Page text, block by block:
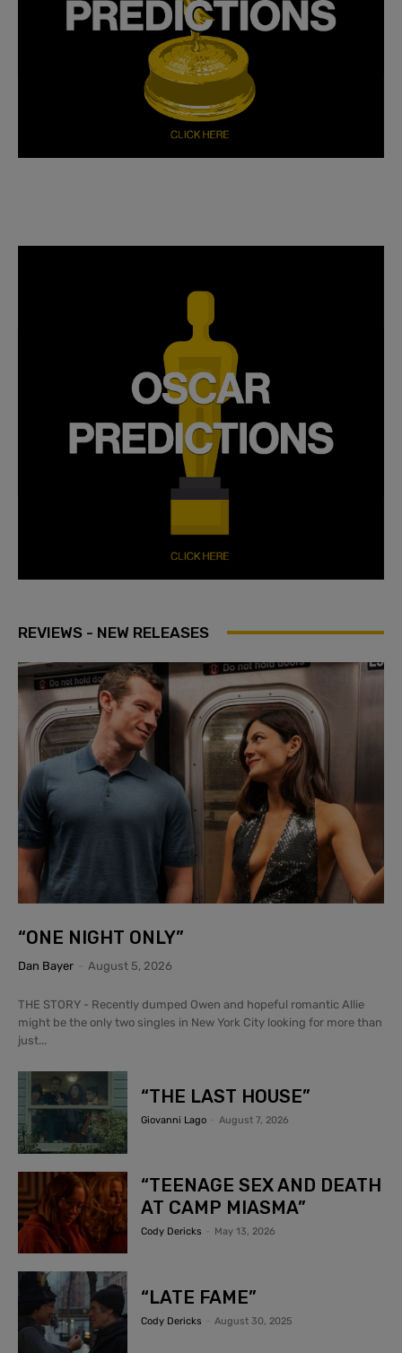
REVIEWS - NEW RELEASES
“ONE NIGHT ONLY”
Dan Bayer August 5, 2026
THE STORY - Recently dumped Owen and hopeful romantic Allie
might be the only two singles in New York City looking for more than
just...
“THE LAST HOUSE”
Giovanni Lago August 7, 2026
“TEENAGE SEX AND DEATH
AT CAMP MIASMA”
Cody Dericks May 13, 2026
“LATE FAME”
Cody Dericks August 30, 2025